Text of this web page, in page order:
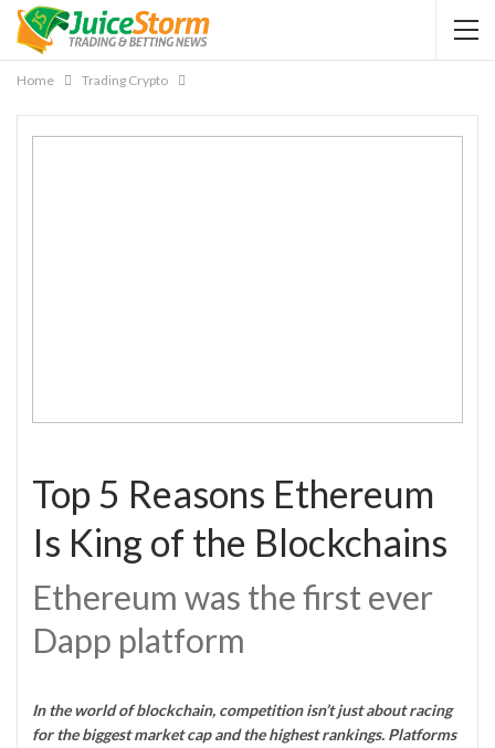
Home Trading Crypto
Top 5 Reasons Ethereum
Is King of the Blockchains
Ethereum was the first ever
Dapp platform
In the world of blockchain, competition isn’t just about racing
for the biggest market cap and the highest rankings. Platforms